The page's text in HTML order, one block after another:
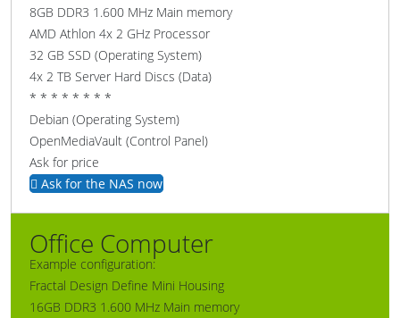
8GB DDR3 1.600 MHz Main memory
AMD Athlon 4x 2 GHz Processor
32 GB SSD (Operating System)
4x 2 TB Server Hard Discs (Data)
* * * * * * * *
Debian (Operating System)
OpenMediaVault (Control Panel)
Ask for price
Ask for the NAS now
Office Computer
Example configuration:
Fractal Design Define Mini Housing
16GB DDR3 1.600 MHz Main memory